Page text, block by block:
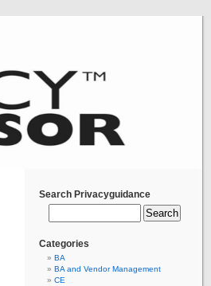
Search Privacyguidance
Categories
BA
BA and Vendor Management
CE